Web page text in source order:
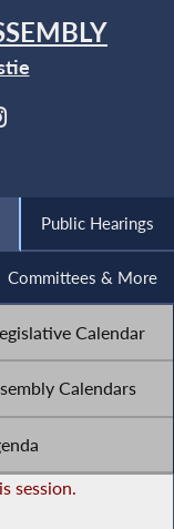
Public Hearings
Committees & More
Calendar
Calendars
session.